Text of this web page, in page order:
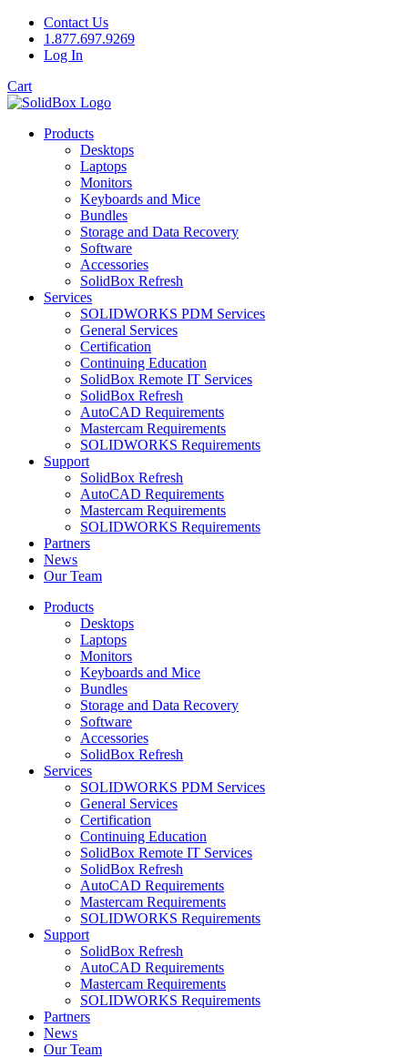
Contact Us
1.877.697.9269
Log In
Cart
Products
Desktops
Laptops
Monitors
Keyboards and Mice
Bundles
Storage and Data Recovery
Software
Accessories
SolidBox Refresh
Services
SOLIDWORKS PDM Services
General Services
Certification
Continuing Education
SolidBox Remote IT Services
SolidBox Refresh
AutoCAD Requirements
Mastercam Requirements
SOLIDWORKS Requirements
Support
SolidBox Refresh
AutoCAD Requirements
Mastercam Requirements
SOLIDWORKS Requirements
Partners
News
Our Team
Products
Desktops
Laptops
Monitors
Keyboards and Mice
Bundles
Storage and Data Recovery
Software
Accessories
SolidBox Refresh
Services
SOLIDWORKS PDM Services
General Services
Certification
Continuing Education
SolidBox Remote IT Services
SolidBox Refresh
AutoCAD Requirements
Mastercam Requirements
SOLIDWORKS Requirements
Support
SolidBox Refresh
AutoCAD Requirements
Mastercam Requirements
SOLIDWORKS Requirements
Partners
News
Our Team